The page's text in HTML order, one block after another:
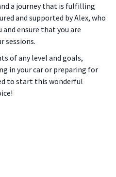
a journey that is fulfilling
and supported by Alex, who
ensure that you are
sessions.
of any level and goals,
in your car or preparing for
to start this wonderful